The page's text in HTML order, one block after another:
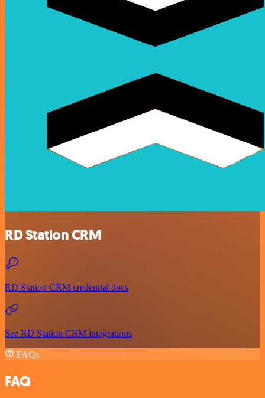
RD Station CRM
RD Station CRM credential docs
See RD Station CRM integrations
FAQs
FAQ